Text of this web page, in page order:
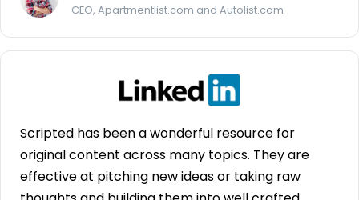
CEO, Apartmentlist.com and Autolist.com
Scripted has been a wonderful resource for
original content across many topics. They are
effective at pitching new ideas or taking raw